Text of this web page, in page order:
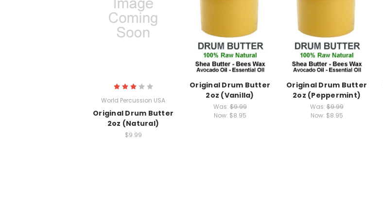
World Percussion USA
Original Drum Butter
2oz (Natural)
$9.99
Original Drum Butter
2oz (Vanilla)
Was:$9.99
Now: $8.95
Original Drum Butter
2oz (Peppermint)
Was:$9.99
Now: $8.95